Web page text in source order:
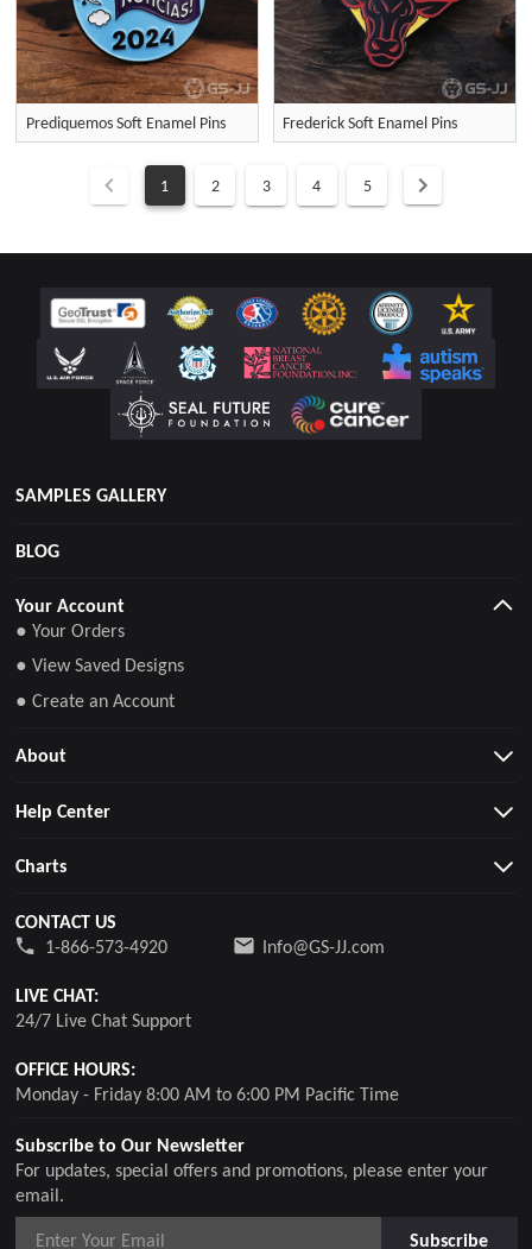
Prediquemos Soft Enamel Pins Frederick Soft Enamel Pins
1 2 3 4 5
SAMPLES GALLERY
BLOG
Subscribe to Our Newsletter
For updates, special offers and promotions, please enter your
email.
Subscribe
Your Account
● Your Orders
● View Saved Designs
● Create an Account
About
Help Center
Charts
CONTACT US
1-866-573-4920
Info@GS-JJ.com
LIVE CHAT:
24/7 Live Chat Support
OFFICE HOURS:
Monday - Friday 8:00 AM to 6:00 PM Pacific Time